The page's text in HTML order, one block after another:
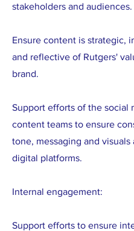
stakeholders and audiences.
Ensure content is strategic,
and reflective of Rutgers'
brand.
Support efforts of the social
content teams to ensure
tone, messaging and visuals
digital platforms.
Internal engagement:
Support efforts to ensure